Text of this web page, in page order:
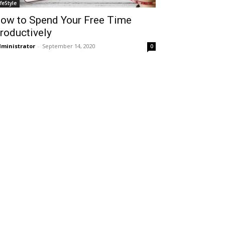
to Spend Your Free Time
- September 14, 2020 0